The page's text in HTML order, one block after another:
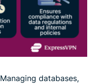
Managing databases,